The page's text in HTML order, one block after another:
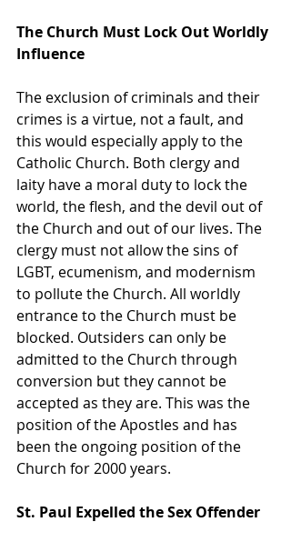
The Church Must Lock Out Worldly
Influence
The exclusion of criminals and their
crimes is a virtue, not a fault, and
this would especially apply to the
Catholic Church. Both clergy and
laity have a moral duty to lock the
world, the flesh, and the devil out of
the Church and out of our lives. The
clergy must not allow the sins of
LGBT, ecumenism, and modernism
to pollute the Church. All worldly
entrance to the Church must be
blocked. Outsiders can only be
admitted to the Church through
conversion but they cannot be
accepted as they are. This was the
position of the Apostles and has
been the ongoing position of the
Church for 2000 years.
St. Paul Expelled the Sex Offender